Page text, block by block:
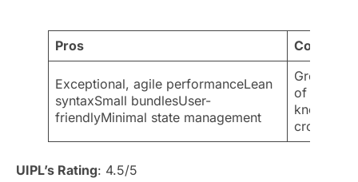
Pros Cons
Exceptional, agile performanceLean
syntaxSmall bundlesUser-
friendlyMinimal state management
Growing
of IDE
cross-
UIPL’s Rating: 4.5/5